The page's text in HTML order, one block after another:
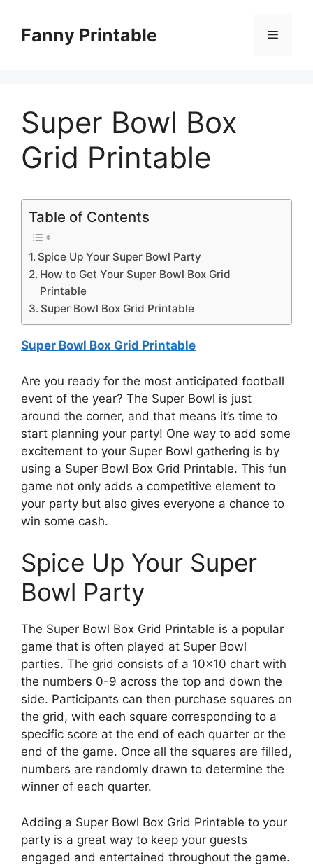
contentFanny Printable Menu
Super Bowl Box
Grid Printable
Table of Contents
Spice Up Your Super Bowl Party
How to Get Your Super Bowl Box Grid
Printable
Super Bowl Box Grid Printable
Super Bowl Box Grid Printable
Are you ready for the most anticipated football
event of the year? The Super Bowl is just
around the corner, and that means it’s time to
start planning your party! One way to add some
excitement to your Super Bowl gathering is by
using a Super Bowl Box Grid Printable. This fun
game not only adds a competitive element to
your party but also gives everyone a chance to
win some cash.
Spice Up Your Super
Bowl Party
The Super Bowl Box Grid Printable is a popular
game that is often played at Super Bowl
parties. The grid consists of a 10×10 chart with
the numbers 0-9 across the top and down the
side. Participants can then purchase squares on
the grid, with each square corresponding to a
specific score at the end of each quarter or the
end of the game. Once all the squares are filled,
numbers are randomly drawn to determine the
winner of each quarter.
Adding a Super Bowl Box Grid Printable to your
party is a great way to keep your guests
engaged and entertained throughout the game.